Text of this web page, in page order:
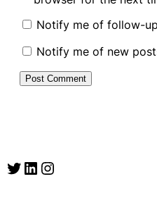
Notify me of follow-
Notify me of new
Twitter LinkedIn Instagram